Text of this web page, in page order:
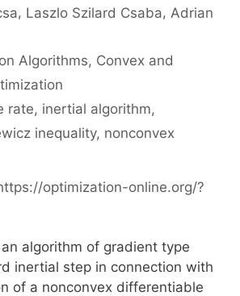
Laszlo Szilard Csaba Adrian
Algorithms, Convex and
rate, inertial algorithm,
inequality, nonconvex
optimization-online.org/?
algorithm of gradient type
inertial step in connection with
of a nonconvex differentiable